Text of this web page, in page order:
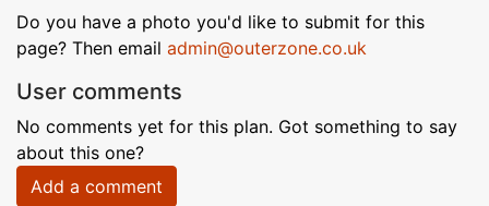
Do you have a photo you'd like to submit for this
page? Then email admin@outerzone.co.uk
User comments
No comments yet for this plan. Got something to say
about this one?
Add a comment